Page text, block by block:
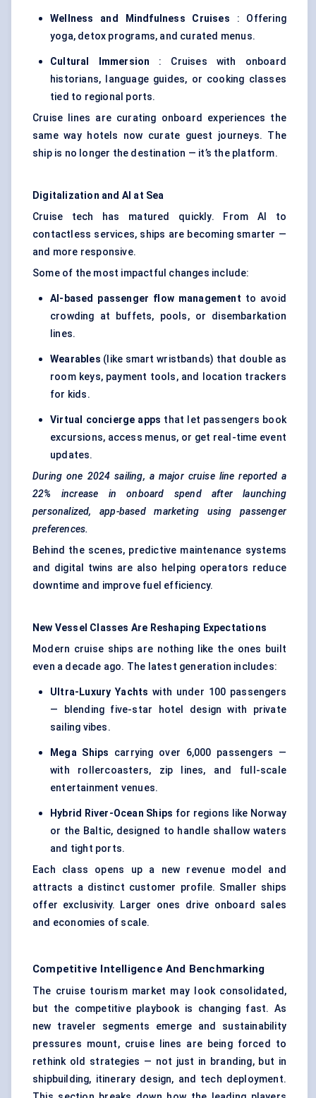
Wellness and Mindfulness Cruises : Offering
yoga, detox programs, and curated menus.
Cultural Immersion : Cruises with onboard
historians, language guides, or cooking classes
tied to regional ports.
Cruise lines are curating onboard experiences the
same way hotels now curate guest journeys. The
ship is no longer the destination — it’s the platform.
Digitalization and AI at Sea
Cruise tech has matured quickly. From AI to
contactless services, ships are becoming smarter —
and more responsive.
Some of the most impactful changes include:
AI-based passenger flow management to avoid
crowding at buffets, pools, or disembarkation
lines.
Wearables (like smart wristbands) that double as
room keys, payment tools, and location trackers
for kids.
Virtual concierge apps that let passengers book
excursions, access menus, or get real-time event
updates.
During one 2024 sailing, a major cruise line reported a
22% increase in onboard spend after launching
personalized, app-based marketing using passenger
preferences.
Behind the scenes, predictive maintenance systems
and digital twins are also helping operators reduce
downtime and improve fuel efficiency.
New Vessel Classes Are Reshaping Expectations
Modern cruise ships are nothing like the ones built
even a decade ago. The latest generation includes:
Ultra-Luxury Yachts with under 100 passengers
— blending five-star hotel design with private
sailing vibes.
Mega Ships carrying over 6,000 passengers —
with rollercoasters, zip lines, and full-scale
entertainment venues.
Hybrid River-Ocean Ships for regions like Norway
or the Baltic, designed to handle shallow waters
and tight ports.
Each class opens up a new revenue model and
attracts a distinct customer profile. Smaller ships
offer exclusivity. Larger ones drive onboard sales
and economies of scale.
Competitive Intelligence And Benchmarking
The cruise tourism market may look consolidated,
but the competitive playbook is changing fast. As
new traveler segments emerge and sustainability
pressures mount, cruise lines are being forced to
rethink old strategies — not just in branding, but in
shipbuilding, itinerary design, and tech deployment.